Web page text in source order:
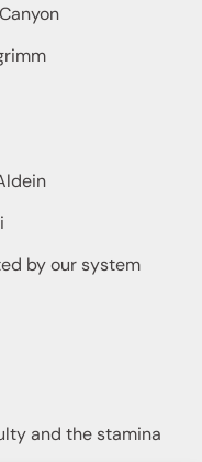
by our system
and the stamina